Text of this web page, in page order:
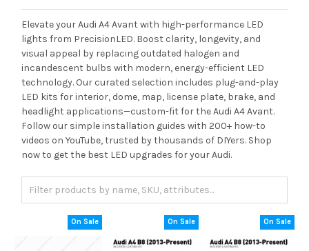
Elevate your Audi A4 Avant with high-performance LED
lights from PrecisionLED. Boost clarity, longevity, and
visual appeal by replacing outdated halogen and
incandescent bulbs with modern, energy-efficient LED
technology. Our curated selection includes plug-and-play
LED kits for interior, dome, map, license plate, brake, and
headlight applications—custom-fit for the Audi A4 Avant.
Follow our simple installation guides with 200+ how-to
videos on YouTube, trusted by thousands of DIYers. Shop
now to get the best LED upgrades for your Audi.
On Sale On Sale On Sale